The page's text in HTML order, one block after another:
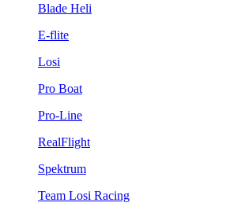
Blade Heli
E-flite
Losi
Pro Boat
Pro-Line
RealFlight
Spektrum
Team Losi Racing